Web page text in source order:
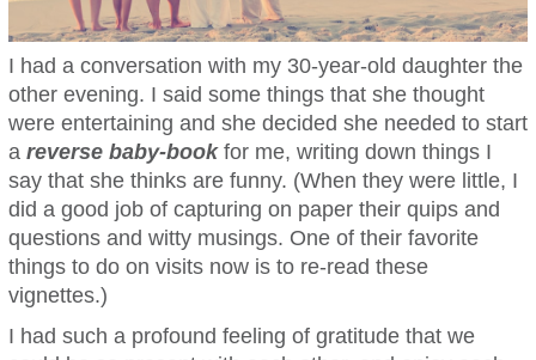
I had a conversation with my 30-year-old daughter the
other evening. I said some things that she thought
were entertaining and she decided she needed to start
a reverse baby-bookfor me, writing down things I
say that she thinks are funny. (When they were little, I
did a good job of capturing on paper their quips and
questions and witty musings. One of their favorite
things to do on visits now is to re-read these
vignettes.)
I had such a profound feeling of gratitude that we